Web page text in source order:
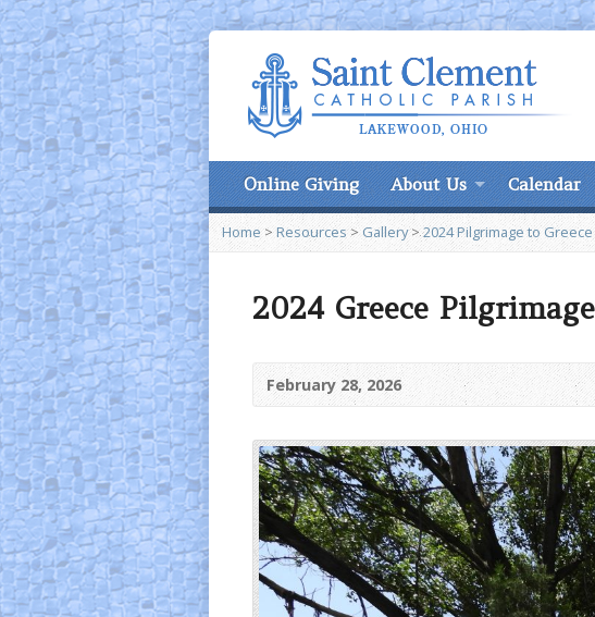
Online Giving About Us Calendar
Home > Resources> Gallery>2024 Pilgrimage to Greece
2024 Greece
February 28, 2026